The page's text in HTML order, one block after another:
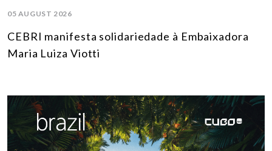
05 AUGUST 2026
CEBRI manifesta solidariedade à Embaixadora
Maria Luiza Viotti